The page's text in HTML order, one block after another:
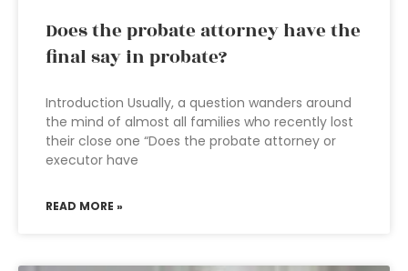
Does the probate attorney have the
final say in probate?
Introduction Usually, a question wanders around
the mind of almost all families who recently lost
their close one “Does the probate attorney or
executor have
READ MORE »